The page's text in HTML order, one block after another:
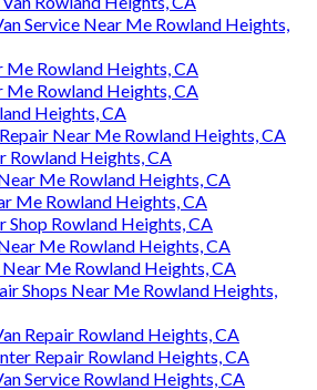
Service Near Me Rowland Heights,
Me Rowland Heights, CA
Me Rowland Heights, CA
Heights, CA
Near Me Rowland Heights, CA
Rowland Heights, CA
Me Rowland Heights, CA
Me Rowland Heights, CA
Shop Rowland Heights, CA
Me Rowland Heights, CA
Me Rowland Heights, CA
Shops Near Me Rowland Heights,
Repair Rowland Heights, CA
Repair Rowland Heights, CA
Service Rowland Heights, CA